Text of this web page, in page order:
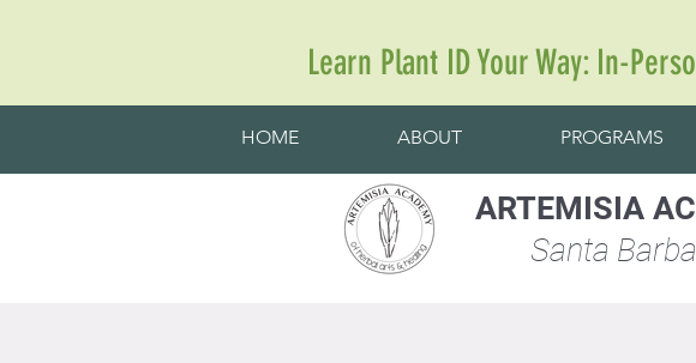
Learn Plant ID Your Way: In-
HOME ABOUT PROGRAMS
ARTEMISIA
Santa